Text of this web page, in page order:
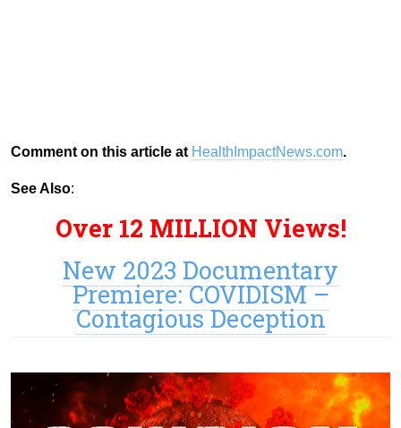
Comment on this article at HealthImpactNews.com.
See Also:
Over 12 MILLION Views!
New 2023 Documentary
Premiere: COVIDISM –
Contagious Deception